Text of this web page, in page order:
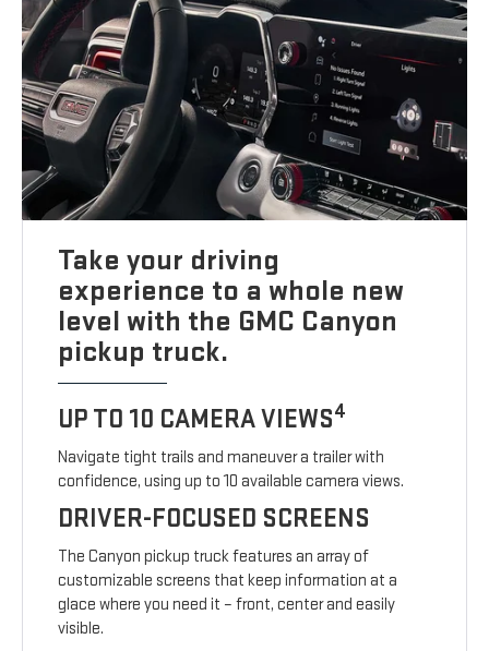
Take your driving
experience to a whole new
level with the GMC Canyon
pickup truck.
UP TO 10 CAMERA VIEWS4
Navigate tight trails and maneuver a trailer with
confidence, using up to 10 available camera views.
DRIVER-FOCUSED SCREENS
The Canyon pickup truck features an array of
customizable screens that keep information at a
glace where you need it – front, center and easily
visible.